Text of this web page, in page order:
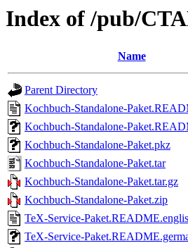
Index of /pub/
Name
Parent Directory
Kochbuch-Standalone-
Kochbuch-Standalone-
Kochbuch-Standalone-Paket.pkz
Kochbuch-Standalone-Paket.tar
Kochbuch-Standalone-Paket.tar.gz
Kochbuch-Standalone-Paket.zip
TeX-Service-
TeX-Service-